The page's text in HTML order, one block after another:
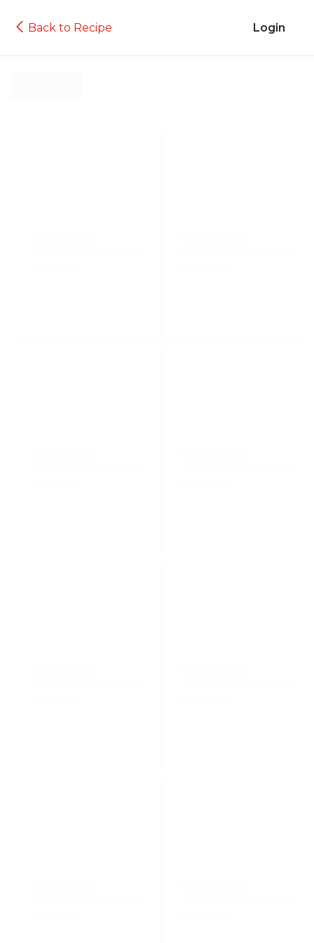
Back to Recipe Login